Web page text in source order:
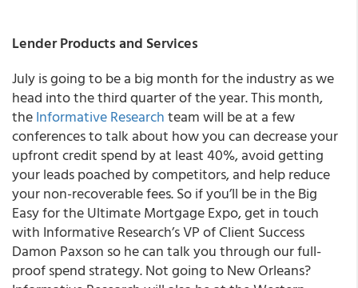
Lender Products and Services
July is going to be a big month for the industry as we
head into the third quarter of the year. This month,
theInformative Researchteam will be at a few
conferences to talk about how you candecrease your
upfront credit spend byat least40%, avoid getting
your leads poached by competitors, and help reduce
your non-recoverable fees.So if you’ll be in the Big
Easy for theUltimate Mortgage Expo, get in touch
with Informative Research’s VP of Client Success
Damon Paxson so he can talk you through our full-
proof spend strategy. Not going to New Orleans?